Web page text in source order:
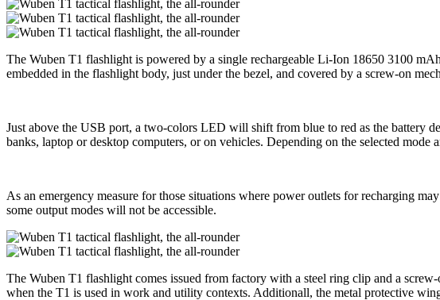
The Wuben T1 flashlight is powered by a single rechargeable Li-Ion 18650 3100
embedded in the flashlight body, just under the bezel, and covered by a screw-on
Just above the USB port, a two-colors LED will shift from blue to red as the battery
banks, laptop or desktop computers, or on vehicles. Depending on the selected
As an emergency measure for those situations where power outlets for recharging
some output modes will not be accessible.
The Wuben T1 flashlight comes issued from factory with a steel ring clip and a
when the T1 is used in work and utility contexts. Additionall, the metal protective